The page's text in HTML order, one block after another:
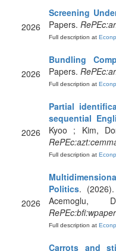
2026
Screening
Papers.
Full description at
2026
Bundling
Papers.
Full description at
2026
Partial
sequential
Kyoo ; Kim,
Full description at
2026
Politics.
Acemoglu,
Full description at
Carrots and